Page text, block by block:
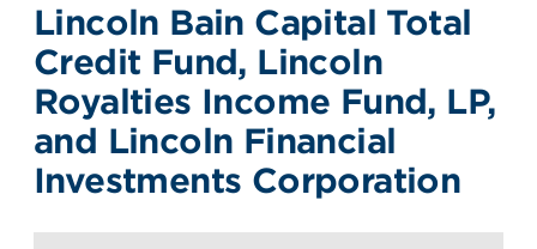
Lincoln Bain Capital Total
Credit Fund, Lincoln
Royalties Income Fund, LP,
and Lincoln Financial
Investments Corporation